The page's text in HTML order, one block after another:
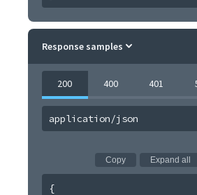
Response samples
200 400 401
application/json
Copy Expand all
{